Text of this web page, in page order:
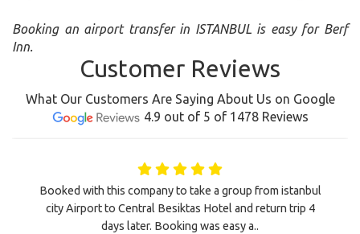
Booking an airport transfer in ISTANBUL is easy for Berf
Inn.
Customer Reviews
What Our Customers Are Saying About Us on Google
4.9 out of 5 of 1478 Reviews
Booked with this company to take a group from istanbul
city Airport to Central Besiktas Hotel and return trip 4
days later. Booking was easy a..